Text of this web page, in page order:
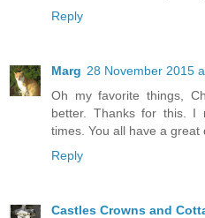
Reply
Marg 28 November 2015
Oh my favorite things,
better. Thanks for this. I
times. You all have a great
Reply
Castles Crowns and